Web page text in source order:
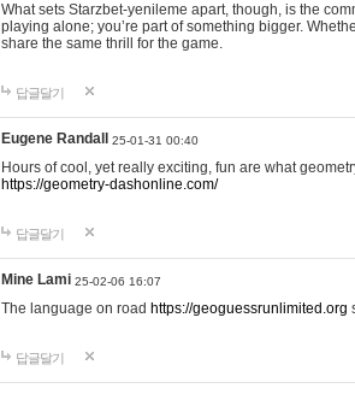
What sets Starzbet-yenileme apart, though, is the
playing alone; you’re part of something bigger.
share the same thrill for the game.
답글달기
Eugene Randall 25-01-31 00:40
Hours of cool, yet really exciting, fun are what
https://geometry-dashonline.com/
답글달기
Mine Lami 25-02-06 16:07
The language on road https://geoguessrunlimited.org
답글달기